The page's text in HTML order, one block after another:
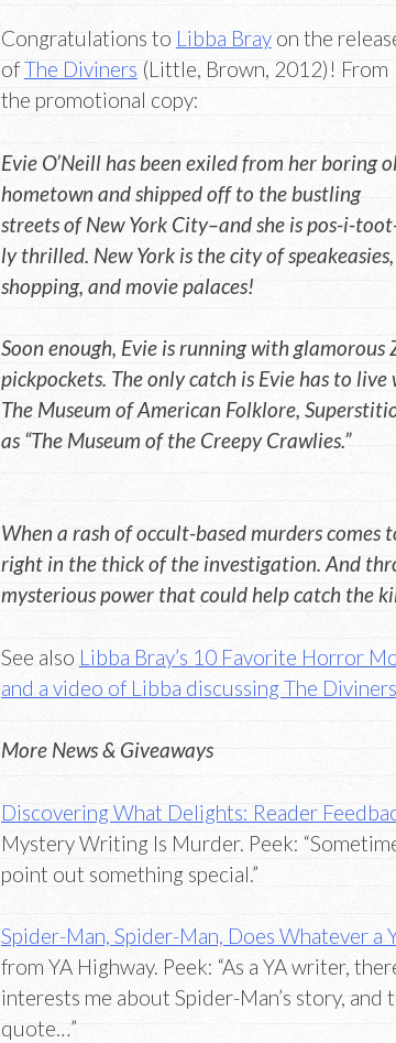
Congratulations to Libba Brayon the
ofThe Diviners (Little, Brown, 2012)! From
the promotional copy:
Evie O’Neill has been exiled from her boring
hometown and shipped off to the bustling
streets of New York City–and she is pos-i-
ly thrilled. New York is the city of speakeasies,
shopping, and movie palaces!
Soon enough, Evie is running with
pickpockets. The only catch is Evie has to
The Museum of American Folklore,
as “The Museum of the Creepy Crawlies.”
When a rash of occult-based murders comes
right in the thick of the investigation. And
mysterious power that could help catch the
See also Libba Bray’s 10 Favorite Horror
and a video of Libba discussing The Diviners
More News & Giveaways
Discovering What Delights: Reader
Mystery Writing Is Murder. Peek:
point out something special.”
Spider-Man, Spider-Man, Does Whatever a
from YA Highway. Peek: “As a YA writer,
interests me about Spider-Man’s story, and
quote…”